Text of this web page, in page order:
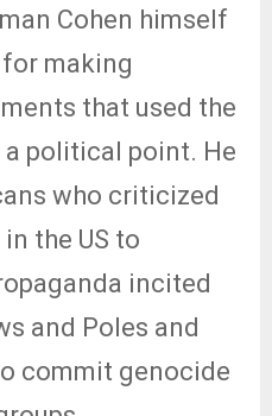
Cohen himself
making
that used the
political point. He
who criticized
the US to
incited
and Poles and
commit genocide